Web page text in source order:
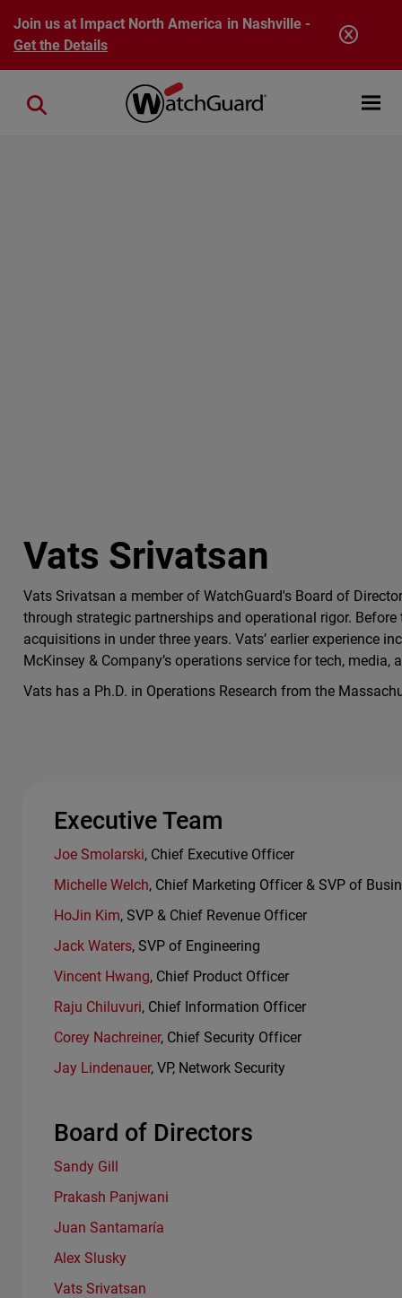
Skip to main content
Join us at Impact North America in Nashville -
Get the Details
Open
Close search
Vats Srivatsan
Vats Srivatsan a member of WatchGuard's Board of
through strategic partnerships and operational rigor.
acquisitions in under three years. Vats’ earlier experience
McKinsey & Company’s operations service for tech,
Vats has a Ph.D. in Operations Research from the
Executive Team
Joe Smolarski, Chief Executive Officer
Michelle Welch, Chief Marketing Officer & SVP of
HoJin Kim, SVP & Chief Revenue Officer
Jack Waters, SVP of Engineering
Vincent Hwang, Chief Product Officer
Raju Chiluvuri, Chief Information Officer
Corey Nachreiner, Chief Security Officer
Jay Lindenauer, VP, Network Security
Board of Directors
Sandy Gill
Prakash Panjwani
Juan Santamaría
Alex Slusky
Vats Srivatsan